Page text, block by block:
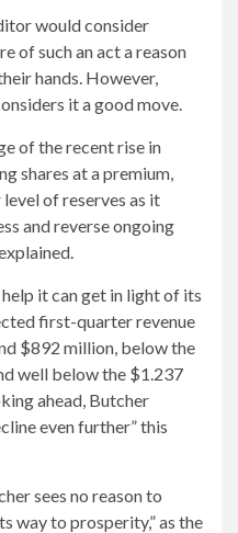
would consider
of such an act a reason
hands. However,
it a good move.
of the recent rise in
shares at a premium,
of reserves as it
and reverse ongoing
it can get in light of its
first-quarter revenue
$892 million, below the
well below the $1.237
ahead, Butcher
even further” this
sees no reason to
way to prosperity,” as the